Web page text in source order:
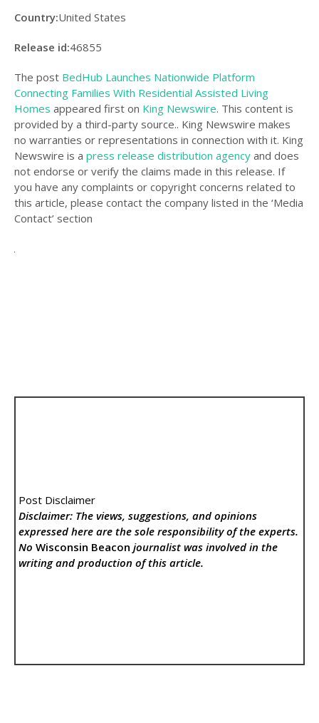
Country:United States
Release id:46855
The post BedHub Launches Nationwide Platform
Connecting Families With Residential Assisted Living
Homes appeared first on King Newswire. This content is
provided by a third-party source.. King Newswire makes
no warranties or representations in connection with it. King
Newswire is a press release distribution agencyand does
not endorse or verify the claims made in this release. If
you have any complaints or copyright concerns related to
this article, please contact the company listed in the ‘Media
Contact’ section
Post Disclaimer
Disclaimer: The views, suggestions, and opinions
expressed here are the sole responsibility of the experts.
NoWisconsin Beacon journalist was involved in the
writing and production of this article.